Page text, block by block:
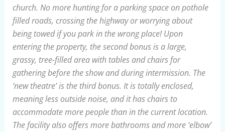
church. No more hunting for a parking space on pothole
filled roads, crossing the highway or worrying about
being towed if you park in the wrong place! Upon
entering the property, the second bonus is a large,
grassy, tree-filled area with tables and chairs for
gathering before the show and during intermission. The
‘new theatre’ is the third bonus. It is totally enclosed,
meaning less outside noise, and it has chairs to
accommodate more people than in the current location.
The facility also offers more bathrooms and more ‘elbow’